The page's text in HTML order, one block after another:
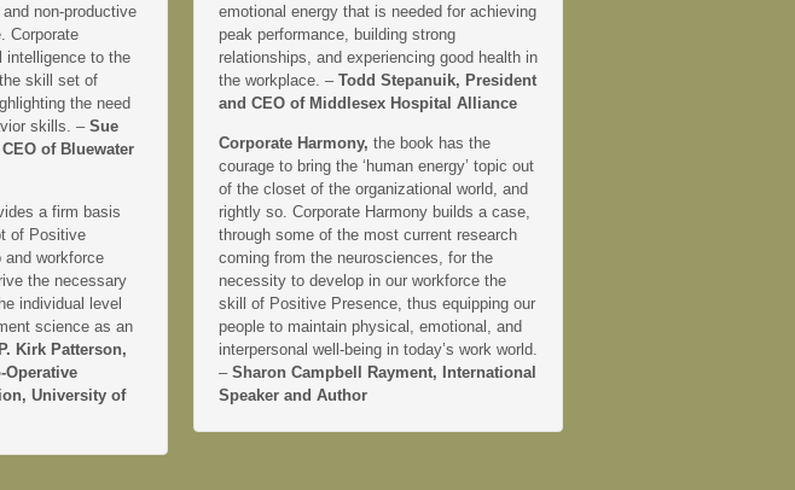
non-productive
Corporate
intelligence to the
skill set of
the need
skills. –Sue
of Bluewater
a firm basis
of Positive
and workforce
the necessary
individual level
science as an
P. Kirk Patterson,
Operative
University of
emotional energy that is needed for achieving
peak performance, building strong
relationships, and experiencing good health in
the workplace. – Todd Stepanuik, President
and CEO of Middlesex Hospital Alliance
Corporate Harmony, the book has the
courage to bring the ‘human energy’ topic out
of the closet of the organizational world, and
rightly so. Corporate Harmony builds a case,
through some of the most current research
coming from the neurosciences, for the
necessity to develop in our workforce the
skill of Positive Presence, thus equipping our
people to maintain physical, emotional, and
interpersonal well-being in today’s work world.
– Sharon Campbell Rayment, International
Speaker and Author